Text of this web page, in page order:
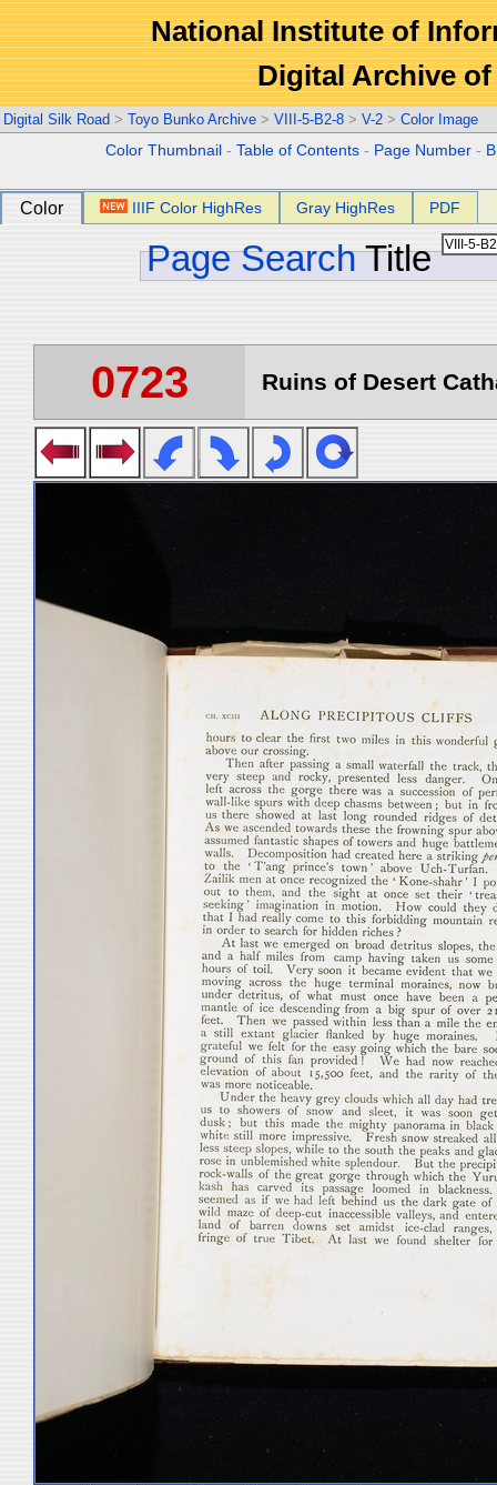
National Institute of
Digital Archive
Digital Silk Road > Toyo Bunko Archive > VIII-5-B2-8 > V-2 > Color Image
Color Thumbnail -Table of Contents - Page Number -
Color IIIF Color HighRes Gray HighRes PDF
Page Search Title
0723 Ruins of Desert